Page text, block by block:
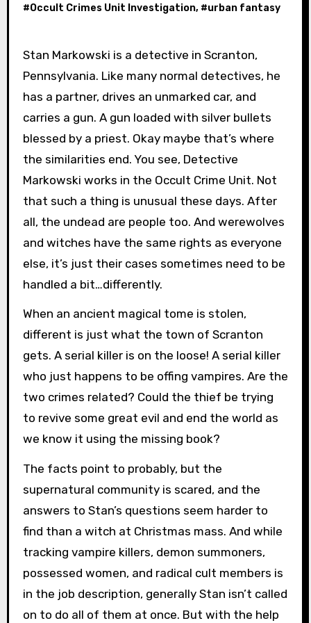
#Occult Crimes Unit Investigation, #urban fantasy
Stan Markowski is a detective in Scranton,
Pennsylvania. Like many normal detectives, he
has a partner, drives an unmarked car, and
carries a gun. A gun loaded with silver bullets
blessed by a priest. Okay maybe that’s where
the similarities end. You see, Detective
Markowski works in the Occult Crime Unit. Not
that such a thing is unusual these days. After
all, the undead are people too. And werewolves
and witches have the same rights as everyone
else, it’s just their cases sometimes need to be
handled a bit…differently.
When an ancient magical tome is stolen,
different is just what the town of Scranton
gets. A serial killer is on the loose! A serial killer
who just happens to be offing vampires. Are the
two crimes related? Could the thief be trying
to revive some great evil and end the world as
we know it using the missing book?
The facts point to probably, but the
supernatural community is scared, and the
answers to Stan’s questions seem harder to
find than a witch at Christmas mass. And while
tracking vampire killers, demon summoners,
possessed women, and radical cult members is
in the job description, generally Stan isn’t called
on to do all of them at once. But with the help